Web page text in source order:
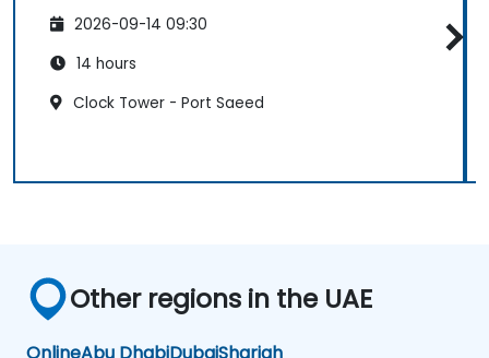
2026-09-14 09:30
14 hours
Clock Tower - Port Saeed
Other regions in the UAE